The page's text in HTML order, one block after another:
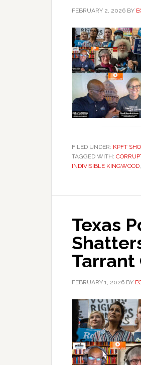
FEBRUARY 2, 2026 BY
FILED UNDER: KPFT
TAGGED WITH:
INDIVISIBLE KINGWOOD,
Texas
Tarrant
FEBRUARY 1, 2026 BY